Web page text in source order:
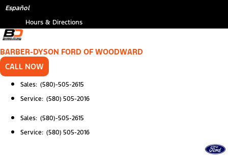
Skip
content
Español
Hours & Directions
BARBER-DYSON FORD OF WOODWARD
CALL NOW
Sales: (580)-505-2615
Service: (580) 505-2016
Sales: (580)-505-2615
Service: (580) 505-2016